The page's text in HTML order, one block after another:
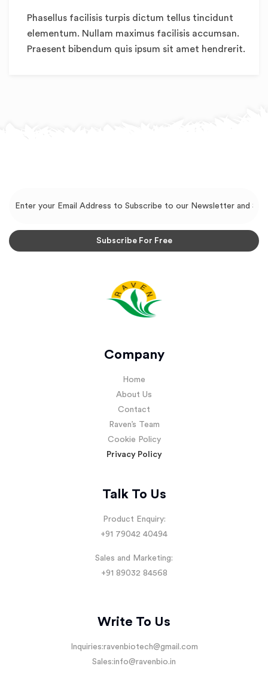
Phasellus facilisis turpis dictum tellus tincidunt
elementum. Nullam maximus facilisis accumsan.
Praesent bibendum quis ipsum sit amet hendrerit.
Company
Home
About Us
Contact
Raven’s Team
Cookie Policy
Privacy Policy
Talk To Us
Product Enquiry:
+91 79042 40494
Sales and Marketing:
+91 89032 84568
Write To Us
Inquiries:ravenbiotech@gmail.com
Sales:info@ravenbio.in